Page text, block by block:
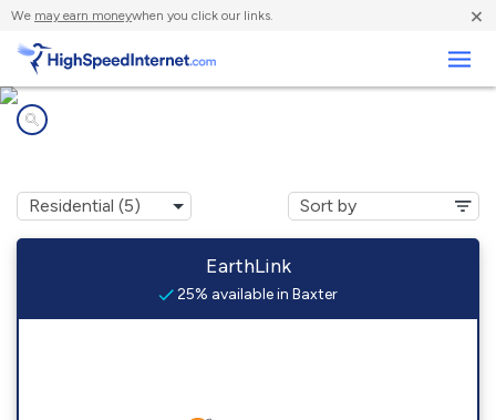
We may earn moneywhen you click our links. ×
EarthLink
25% available in Baxter